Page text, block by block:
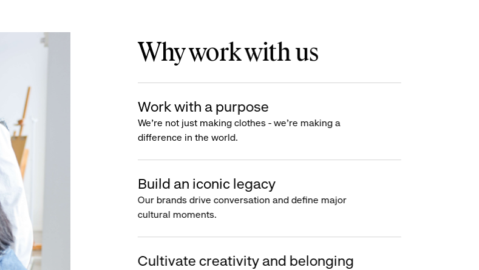
Why work with us
Work with a purpose
We’re not just making clothes - we’re making a
difference in the world.
Build an iconic legacy
Our brands drive conversation and define major
cultural moments.
Cultivate creativity and belonging